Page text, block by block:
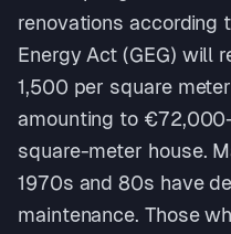
renovations according
Energy Act (GEG) will
1,500 per square
amounting to
square-meter house.
1970s and 80s have
maintenance. Those